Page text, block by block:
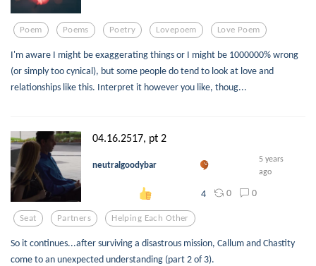
Poem Poems Poetry Lovepoem Love Poem
I'm aware I might be exaggerating things or I might be 1000000% wrong
(or simply too cynical), but some people do tend to look at love and
relationships like this. Interpret it however you like, thoug...
04.16.2517, pt 2
neutralgoodybar
5 years
ago
4 0 0
Seat Partners Helping Each Other
So it continues...after surviving a disastrous mission, Callum and Chastity
come to an unexpected understanding (part 2 of 3).